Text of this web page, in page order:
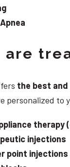
are
the best
personalized to
injections
point